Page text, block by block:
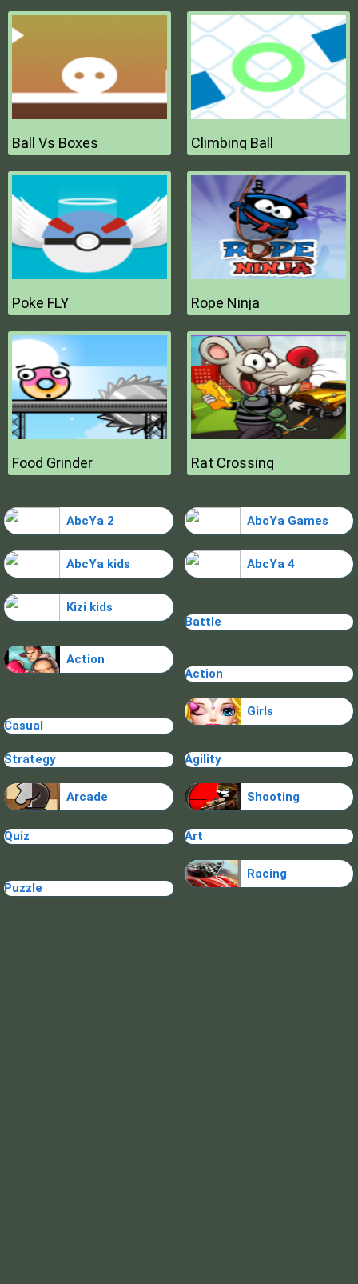
Ball Vs Boxes Climbing Ball
Poke FLY Rope Ninja
Food Grinder Rat Crossing
AbcYa 2 AbcYa Games
AbcYa kids AbcYa 4
Kizi kids
Battle
Action
Action
Casual
Girls
Strategy Agility
Arcade Shooting
Quiz Art
Puzzle
Racing